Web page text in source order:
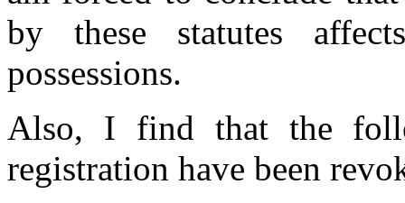
by these statutes
possessions.
Also, I find that the
registration have been